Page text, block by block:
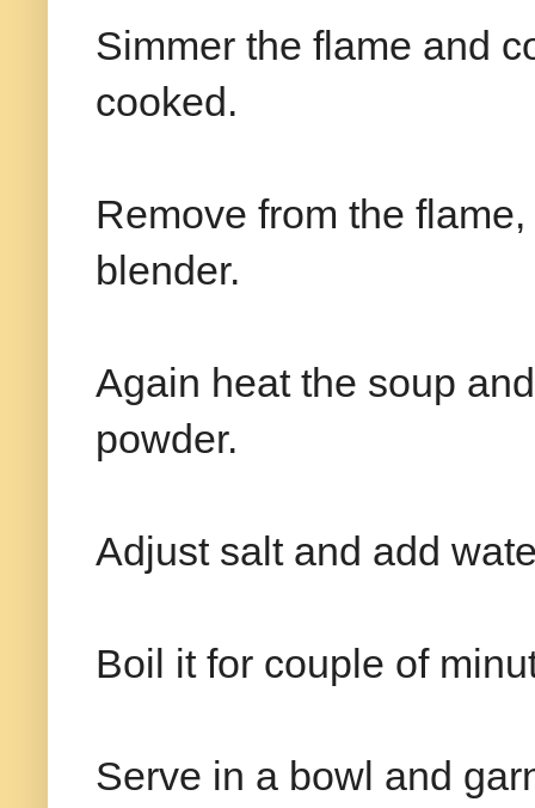
Simmer the flame and
cooked.
Remove from the
blender.
Again heat the soup
powder.
Adjust salt and add
Boil it for couple of
Serve in a bowl and